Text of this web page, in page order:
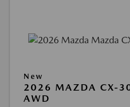
New
2026 MAZDA CX-30
AWD